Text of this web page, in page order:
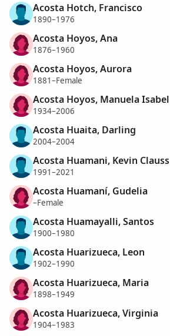
Acosta Hotch, Francisco
1890–1976
Acosta Hoyos, Ana
1876–1960
Acosta Hoyos, Aurora
1881–Female
Acosta Hoyos, Manuela Isabel
1934–2006
Acosta Huaita, Darling
2004–2004
Acosta Huamani, Kevin Clauss
1991–2021
Acosta Huamaní, Gudelia
–Female
Acosta Huamayalli, Santos
1900–1980
Acosta Huarizueca, Leon
1902–1990
Acosta Huarizueca, Maria
1898–1949
Acosta Huarizueca, Virginia
1904–1983